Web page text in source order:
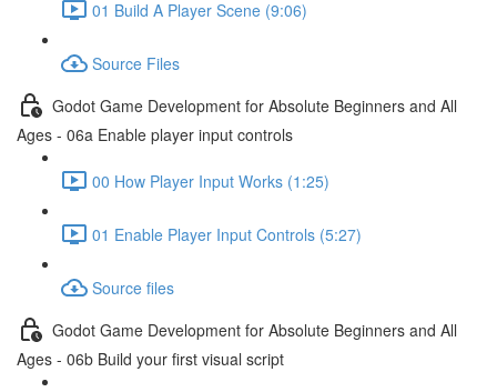
01 Build A Player Scene (9:06)
Source Files
Godot Game Development for Absolute Beginners and All
Ages - 06a Enable player input controls
00 How Player Input Works (1:25)
01 Enable Player Input Controls (5:27)
Source files
Godot Game Development for Absolute Beginners and All
Ages - 06b Build your first visual script